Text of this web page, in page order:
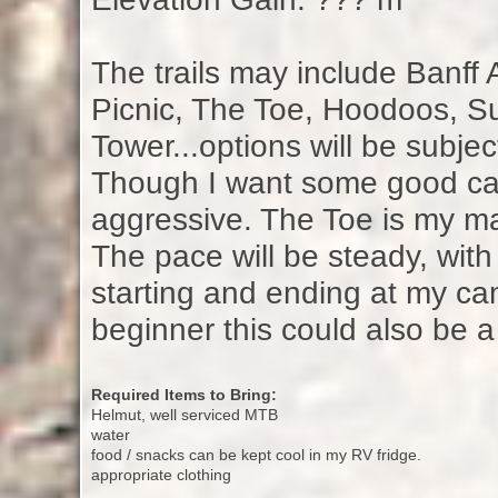
The trails may include Banff
Picnic, The Toe, Hoodoos,
Tower...options will be
Though I want some good
aggressive. The Toe is my
The pace will be steady,
starting and ending at my
beginner this could also be
Required Items to Bring:
Helmut, well serviced MTB
water
food / snacks can be kept cool in my RV fridge.
appropriate clothing